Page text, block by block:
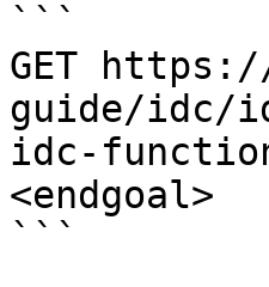
```
GET
guide/idc/
idc-
<endgoal>
```